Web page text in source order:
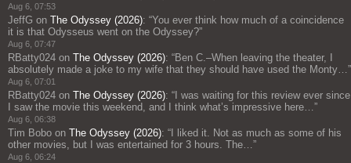
Aug 6, 07:53
JeffG on The Odyssey (2026): “You ever think how much of a coincidence
it is that Odysseus went on the Odyssey?”
Aug 6, 07:47
RBatty024 on The Odyssey (2026): “Ben C.–When leaving the theater, I
absolutely made a joke to my wife that they should have used the Monty…”
Aug 6, 07:01
RBatty024 on The Odyssey (2026): “ I was waiting for this review ever since
I saw the movie this weekend, and I think what’s impressive here…”
Aug 6, 06:38
Tim Bobo on The Odyssey (2026): “ I liked it. Not as much as some of his
other movies, but I was entertained for 3 hours. The…”
Aug 6, 06:24